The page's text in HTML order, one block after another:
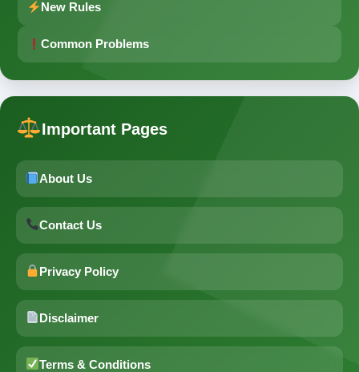
New Rules
Common Problems
Important Pages
About Us
Contact Us
Privacy Policy
Disclaimer
Terms & Conditions